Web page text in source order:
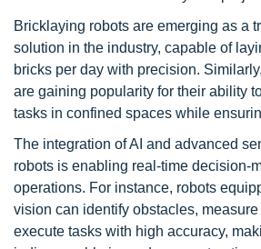
Bricklaying robots are emerging as a
solution in the industry, capable of
bricks per day with precision.
are gaining popularity for their ability
tasks in confined spaces while
The integration of AI and advanced
robots is enabling real-time decision-
operations. For instance, robots
vision can identify obstacles,
execute tasks with high accuracy,